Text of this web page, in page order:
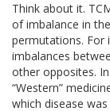
Think about it.
of imbalance in
permutations. For
imbalances
other opposites.
“Western”
which disease